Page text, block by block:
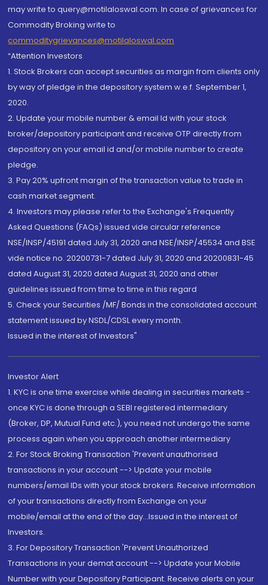
may write to query@motilaloswal.com. In case of grievances for
Commodity Broking write to
commoditygrievances@motilaloswal.com
“Attention Investors
1. Stock Brokers can accept securities as margin from clients only
by way of pledge in the depository system w.e.f. September 1,
2020.
2. Update your mobile number & email Id with your stock
broker/depository participant and receive OTP directly from
depository on your email id and/or mobile number to create
pledge.
3. Pay 20% upfront margin of the transaction value to trade in
cash market segment.
4. Investors may please refer to the Exchange's Frequently
Asked Questions (FAQs) issued vide circular reference
NSE/INSP/45191 dated July 31, 2020 and NSE/INSP/45534 and BSE
vide notice no. 20200731-7 dated July 31, 2020 and 20200831-45
dated August 31, 2020 dated August 31, 2020 and other
guidelines issued from time to time in this regard
5. Check your Securities /MF/ Bonds in the consolidated account
statement issued by NSDL/CDSL every month.
Issued in the interest of Investors"
Investor Alert
1. KYC is one time exercise while dealing in securities markets -
once KYC is done through a SEBI registered intermediary
(Broker, DP, Mutual Fund etc.), you need not undergo the same
process again when you approach another intermediary
2. For Stock Broking Transaction 'Prevent unauthorised
transactions in your account --> Update your mobile
numbers/email IDs with your stock brokers. Receive information
of your transactions directly from Exchange on your
mobile/email at the end of the day...Issued in the interest of
Investors.
3. For Depository Transaction 'Prevent Unauthorized
Transactions in your demat account --> Update your Mobile
Number with your Depository Participant. Receive alerts on your